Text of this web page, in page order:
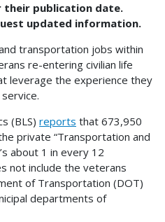
publication date.
updated information.
transportation jobs within
re-entering civilian life
leverage the experience they
(BLS) reports that 673,950
private “Transportation and
about 1 in every 12
not include the veterans
of Transportation (DOT)
departments of